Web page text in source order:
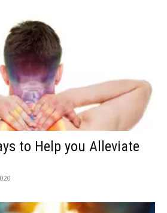
to Help you Alleviate